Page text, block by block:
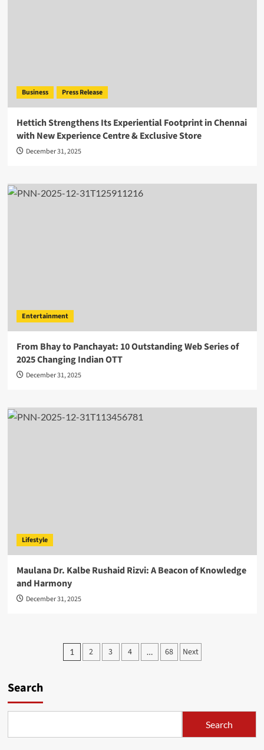
Business Press Release
Hettich Strengthens Its Experiential Footprint in Chennai
with New Experience Centre & Exclusive Store
December 31, 2025
Entertainment
From Bhay to Panchayat: 10 Outstanding Web Series of
2025 Changing Indian OTT
December 31, 2025
Lifestyle
Maulana Dr. Kalbe Rushaid Rizvi: A Beacon of Knowledge
and Harmony
December 31, 2025
Posts
1 2 3 4 … 68 Next
Search
Search